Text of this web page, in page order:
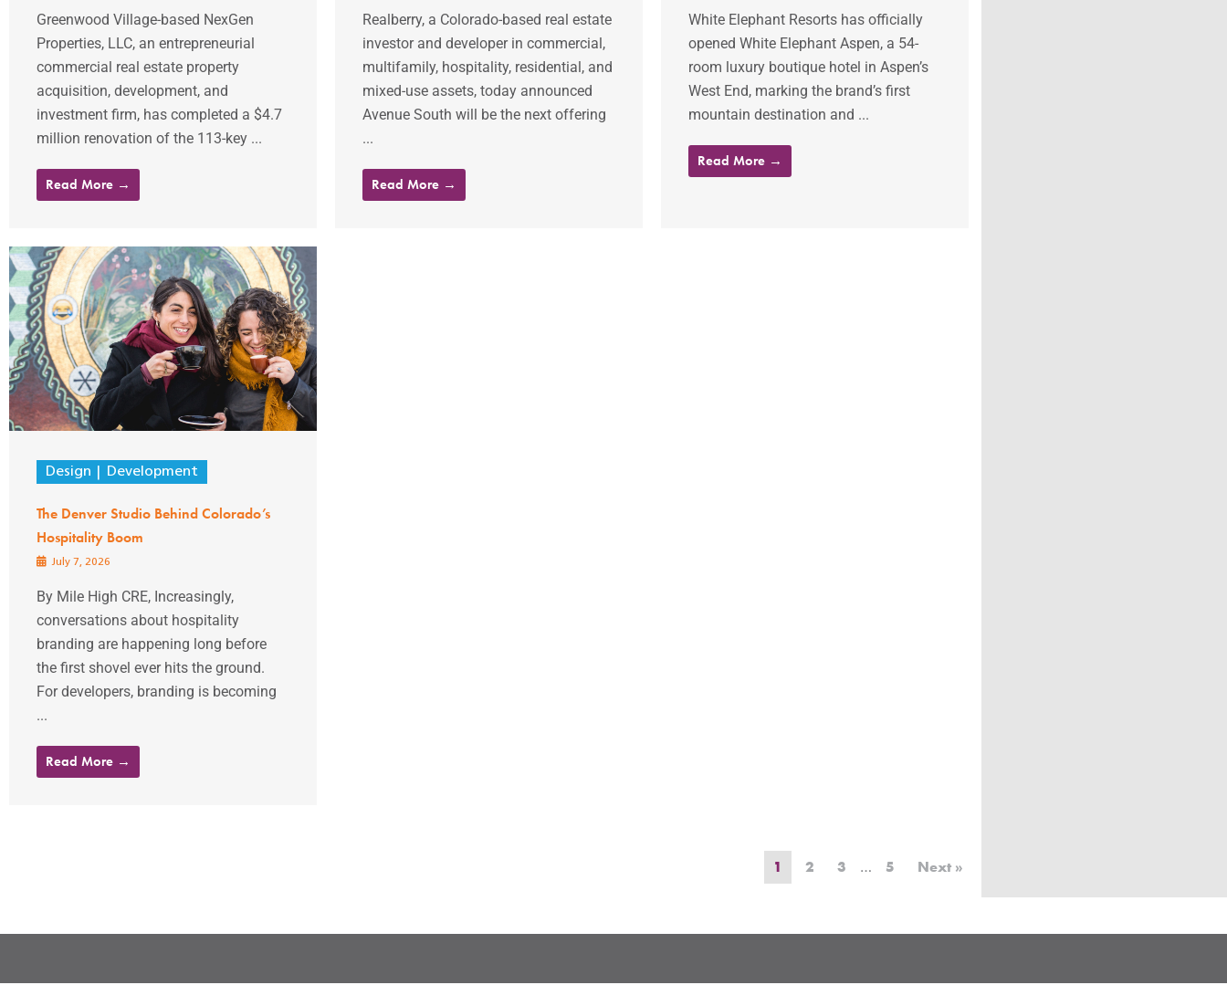
Greenwood Village-based NexGen
Properties, LLC, an entrepreneurial
commercial real estate property
acquisition, development, and
investment firm, has completed a $4.7
million renovation of the 113-key ...
Read More →
Realberry, a Colorado-based real estate
investor and developer in commercial,
multifamily, hospitality, residential, and
mixed-use assets, today announced
Avenue South will be the next offering
...
Read More →
White Elephant Resorts has officially
opened White Elephant Aspen, a 54-
room luxury boutique hotel in Aspen’s
West End, marking the brand’s first
mountain destination and ...
Read More →
Design Development
The Denver Studio Behind Colorado’s
Hospitality Boom
July 7, 2026
By Mile High CRE, Increasingly,
conversations about hospitality
branding are happening long before
the first shovel ever hits the ground.
For developers, branding is becoming
...
Read More →
1 2 3 … 5 Next »